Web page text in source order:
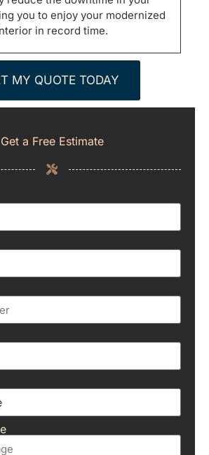
you to enjoy your modernized
in record time.
MY QUOTE TODAY
Get a Free Estimate